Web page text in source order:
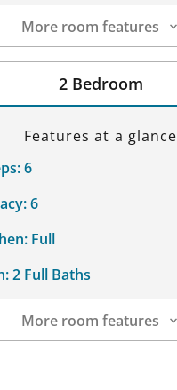
More room features
2 Bedroom
Features at a glance
6
6
Full
2 Full Baths
More room features